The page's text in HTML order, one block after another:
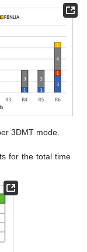
3DMT mode.
for the total time